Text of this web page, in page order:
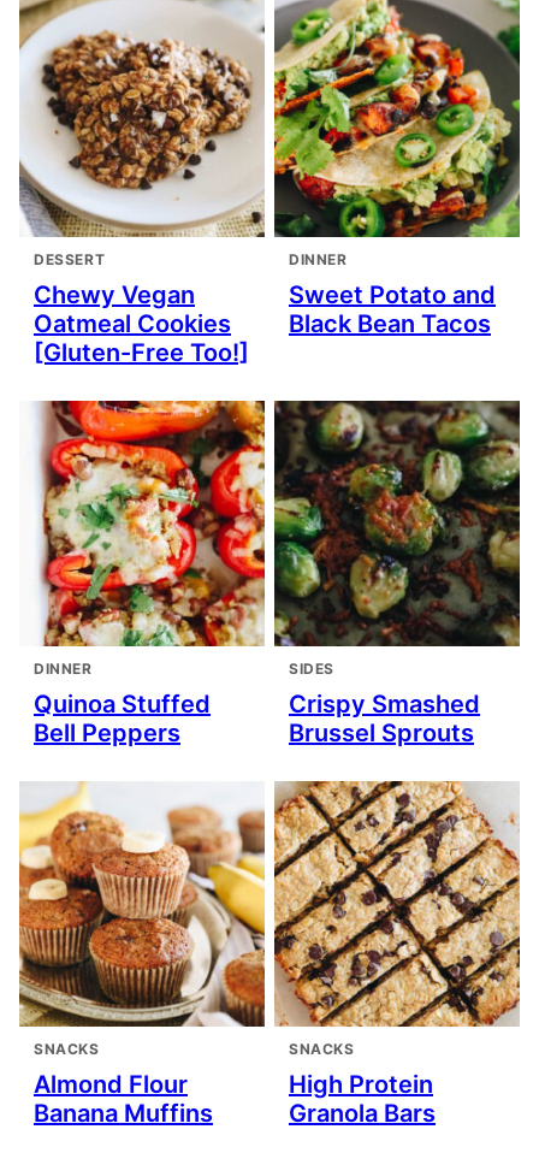
DESSERT
Chewy Vegan
Oatmeal Cookies
[Gluten-Free Too!]
DINNER
Sweet Potato and
Black Bean Tacos
DINNER
Quinoa Stuffed
Bell Peppers
SIDES
Crispy Smashed
Brussel Sprouts
SNACKS
Almond Flour
Banana Muffins
SNACKS
High Protein
Granola Bars